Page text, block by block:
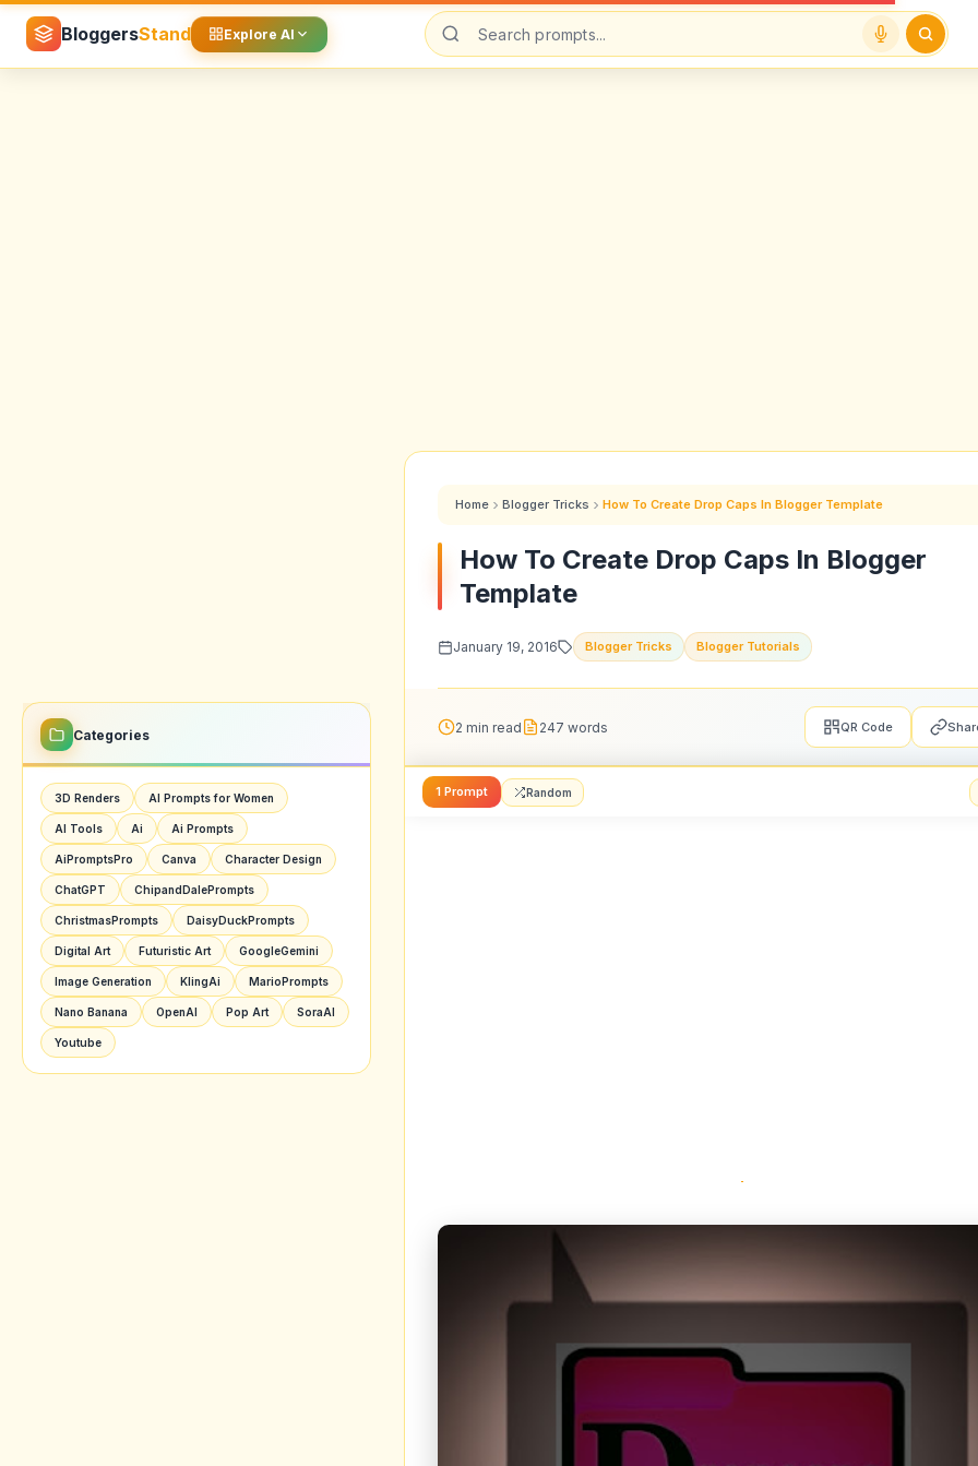
BloggersStand Explore AI
Categories
3D Renders AI Prompts for Women
AI Tools Ai Ai Prompts
AiPromptsPro Canva Character Design
ChatGPT ChipandDalePrompts
ChristmasPrompts DaisyDuckPrompts
Digital Art Futuristic Art GoogleGemini
Image Generation KlingAi MarioPrompts
Nano Banana OpenAI Pop Art SoraAI
Youtube
Home Blogger Tricks How To Create Drop Caps In Blogger Template
How To Create Drop Caps In Blogger
Template
January 19, 2016 Blogger Tricks Blogger Tutorials
2 min read 247 words QR Code
1 Prompt Random